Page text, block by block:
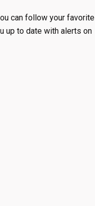
can follow your favorite
up to date with alerts on